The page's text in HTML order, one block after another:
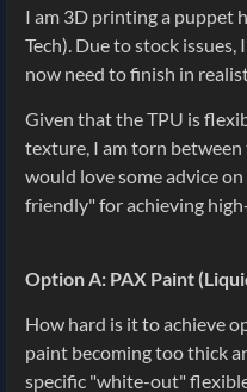
I am 3D printing a puppet
Tech). Due to stock issues,
now need to finish in
Given that the TPU is
texture, I am torn
would love some advice
friendly" for achieving
Option A: PAX Paint
How hard is it to achieve
paint becoming too thick
specific "white-out"